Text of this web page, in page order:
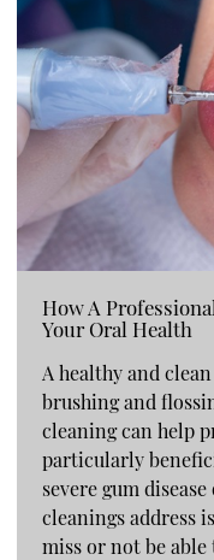
How A
Your Oral Health
A healthy and
brushing and
cleaning can help
particularly
severe gum
cleanings address
miss or not be